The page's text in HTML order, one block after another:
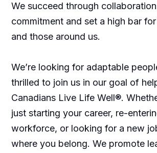
We succeed through
commitment and set a high bar
and those around us.
We’re looking for adaptable
thrilled to join us in our goal of
Canadians Live Life Well®.
just starting your career, re-
workforce, or looking for a new
where you belong. We promote